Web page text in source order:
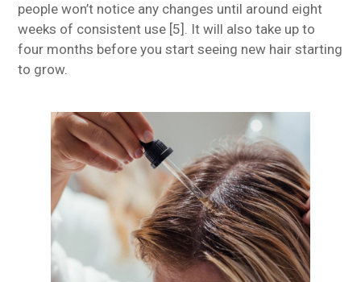
people won’t notice any changes until around eight
weeks of consistent use [5]. It will also take up to
four months before you start seeing new hair starting
to grow.